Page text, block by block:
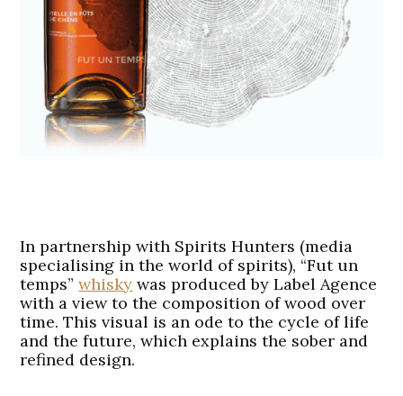
In partnership with Spirits Hunters (media
specialising in the world of spirits), “Fut un
temps”whisky was produced by Label Agence
with a view to the composition of wood over
time. This visual is an ode to the cycle of life
and the future, which explains the sober and
refined design.